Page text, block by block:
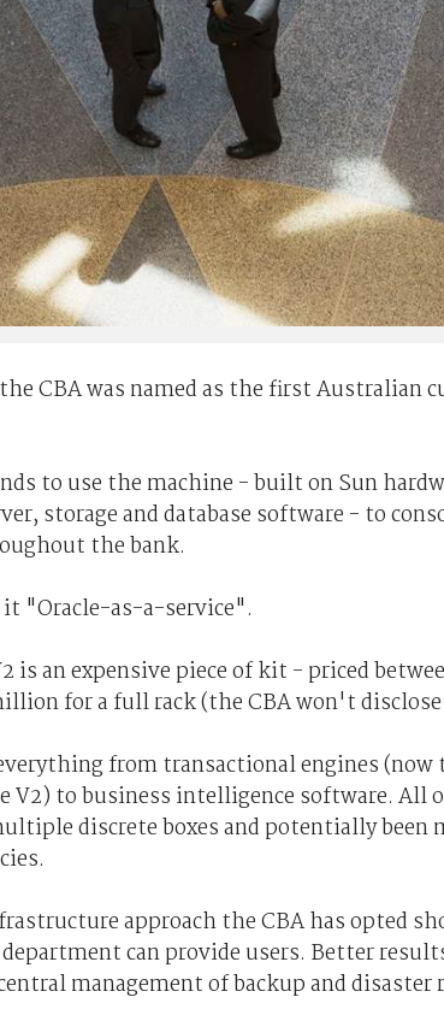
CBA was named as the first Australian
to use the machine - built on Sun
storage and database software - to
the bank.
it "Oracle-as-a-service".
is an expensive piece of kit - priced
for a full rack (the CBA won't
from transactional engines (now
V2) to business intelligence software. All
discrete boxes and potentially been
approach the CBA has opted
can provide users. Better
management of backup and disaster